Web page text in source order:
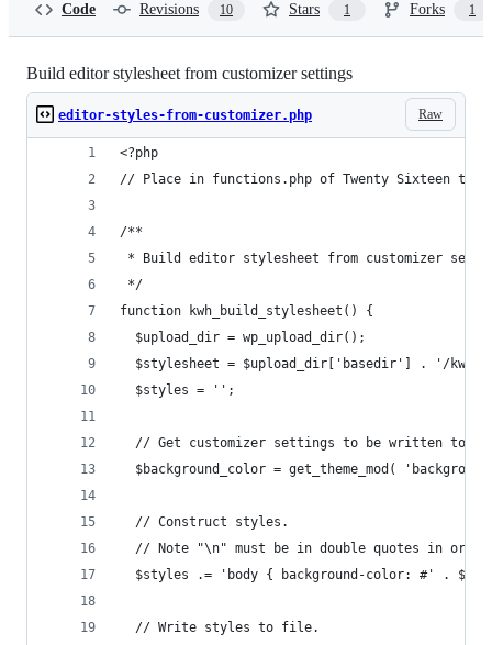
Code Revisions 10 Stars 1 Forks 1
Build editor stylesheet from customizer settings
Raw
editor-styles-from-customizer.php
<?php
// Place in functions.php of Twenty Sixteen to
/**
* Build editor stylesheet from customizer
*/
function kwh_build_stylesheet() {
  $upload_dir = wp_upload_dir();
$stylesheet = $upload_dir['basedir'] . '/kwh-
  $styles = '';
// Get customizer settings to be written to
$background_color = get_theme_mod(
  // Construct styles.
// Note "\n" must be in double quotes in
$styles .= 'body { background-color: #' .
  // Write styles to file.